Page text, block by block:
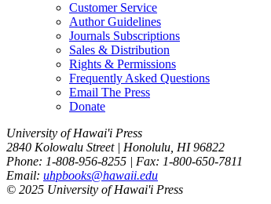
Customer Service
Author Guidelines
Journals Subscriptions
Sales & Distribution
Rights & Permissions
Frequently Asked Questions
Email The Press
Donate
University of Hawai'i Press
2840 Kolowalu Street | Honolulu, HI 96822
Phone: 1-808-956-8255 | Fax: 1-800-650-7811
Email: uhpbooks@hawaii.edu
© 2025 University of Hawai'i Press